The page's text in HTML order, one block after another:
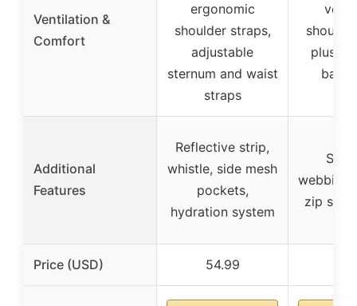
Ventilation &
Comfort
ergonomic
shoulder straps,
adjustable
sternum and waist
straps
plush
back
Additional
Features
Reflective strip,
whistle, side mesh
pockets,
hydration system
webbing
zip side
Price (USD) 54.99